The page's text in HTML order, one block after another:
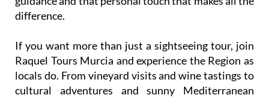
difference.
If you want more than just a sightseeing tour, join
Raquel Tours Murcia and experience the Region as
locals do. From vineyard visits and wine tastings to
cultural adventures and sunny Mediterranean